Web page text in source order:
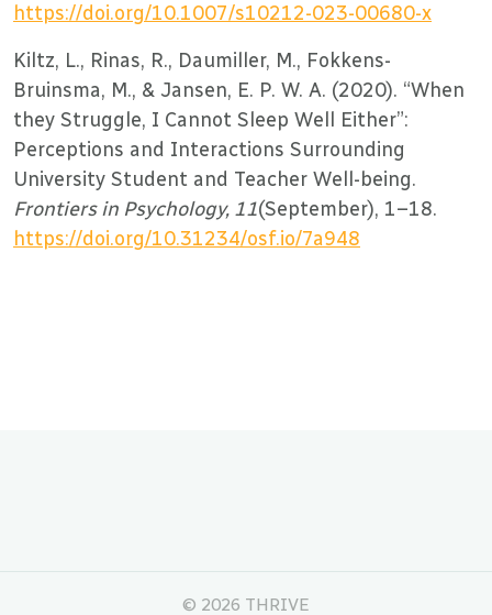
https://doi.org/10.1007/s10212-023-00680-x
Kiltz, L., Rinas, R., Daumiller, M., Fokkens-
Bruinsma, M., & Jansen, E. P. W. A. (2020). “When
they Struggle, I Cannot Sleep Well Either”:
Perceptions and Interactions Surrounding
University Student and Teacher Well-being.
Frontiers in Psychology, 11(September), 1–18.
https://doi.org/10.31234/osf.io/7a948
© 2026 THRIVE